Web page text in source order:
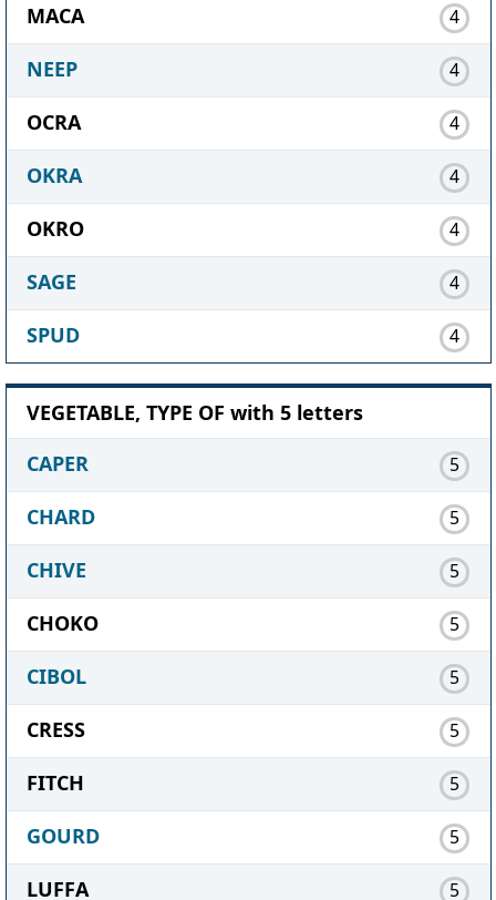
MACA 4
NEEP 4
OCRA 4
OKRA 4
OKRO 4
SAGE 4
SPUD 4
VEGETABLE, TYPE OF with 5 letters
CAPER
5
CHARD 5
CHIVE 5
CHOKO 5
CIBOL 5
CRESS 5
FITCH 5
GOURD 5
LUFFA 5